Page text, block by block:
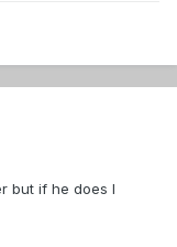
but if he does I